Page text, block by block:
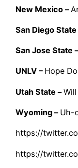
New Mexico –
San Diego State
San Jose State –
UNLV – Hope
Utah State –
Wyoming – Uh-
https://
https://